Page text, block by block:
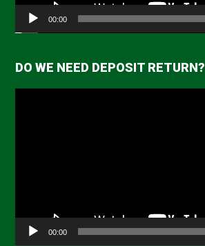
00:00
DO WE NEED DEPOSIT RETURN?
00:00